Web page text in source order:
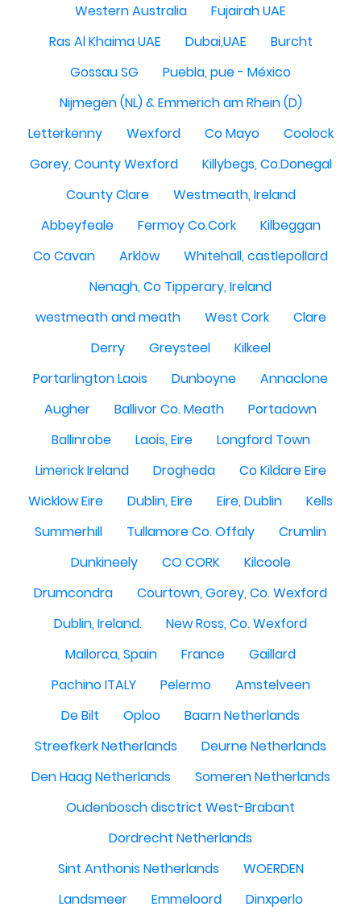
Western Australia
Fujairah UAE
Ras Al Khaima UAE
Dubai,UAE
Burcht
Gossau SG
Puebla, pue - México
Nijmegen (NL) & Emmerich am Rhein (D)
Letterkenny
Wexford Co Mayo
Coolock
Gorey, County Wexford
Killybegs, Co.Donegal
County Clare
Westmeath, Ireland
Abbeyfeale
Fermoy Co.Cork
Kilbeggan
Co Cavan
Arklow
Whitehall, castlepollard
Nenagh, Co Tipperary, Ireland
westmeath and meath
West Cork
Clare
Derry
Greysteel
Kilkeel
Portarlington Laois
Dunboyne
Annaclone
Augher
Ballivor Co. Meath
Portadown
Ballinrobe
Laois, Eire
Longford Town
Limerick Ireland
Drogheda
Co Kildare Eire
Wicklow Eire
Dublin, Eire Eire, Dublin
Kells
Summerhill
Tullamore Co. Offaly
Crumlin
Dunkineely
CO CORK
Kilcoole
Drumcondra
Courtown, Gorey, Co. Wexford
Dublin, Ireland.
New Ross, Co. Wexford
Mallorca, Spain
France
Gaillard
Pachino ITALY
Pelermo
Amstelveen
De Bilt
Oploo
Baarn Netherlands
Streefkerk Netherlands
Deurne Netherlands
Den Haag Netherlands
Someren Netherlands
Oudenbosch disctrict West-Brabant
Dordrecht Netherlands
Sint Anthonis Netherlands
WOERDEN
Landsmeer
Emmeloord
Dinxperlo